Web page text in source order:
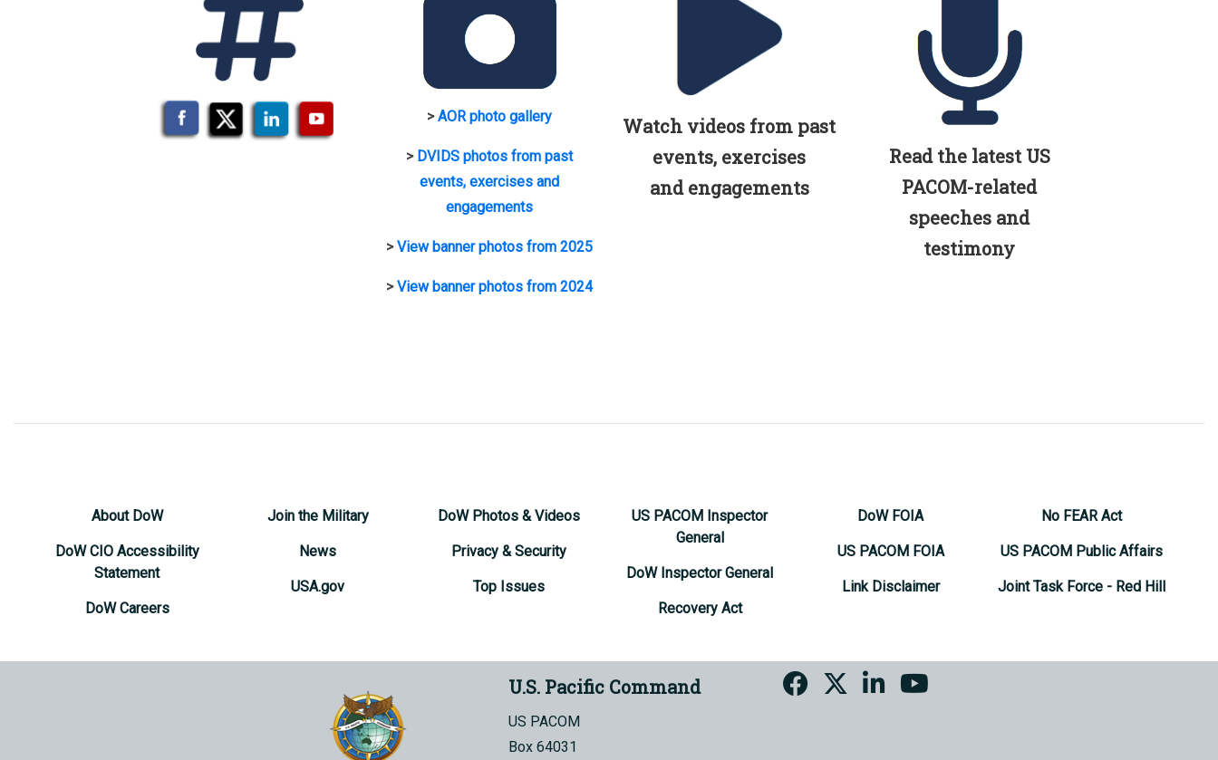
>AOR photo gallery
> DVIDS photos from past
events, exercises and
engagements
>View banner photos from 2025
>View banner photos from 2024
Watch videos from past
events, exercises
and engagements
Read the latest US
PACOM-related
speeches and
testimony
About DoW
DoW CIO Accessibility
Statement
DoW Careers
Join the Military
News
USA.gov
DoW Photos & Videos
Privacy & Security
Top Issues
US PACOM Inspector
General
DoW Inspector General
Recovery Act
DoW FOIA
US PACOM FOIA
Link Disclaimer
No FEAR Act
US PACOM Public Affairs
Joint Task Force - Red Hill
U.S. Pacific Command
US PACOM
Box 64031